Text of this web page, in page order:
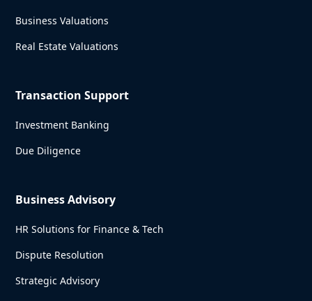
Business Valuations
Real Estate Valuations
Transaction Support
Investment Banking
Due Diligence
Business Advisory
HR Solutions for Finance & Tech
Dispute Resolution
Strategic Advisory